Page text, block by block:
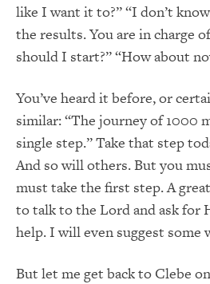
like I want it to?” “I don’t
the results. You are in charge
should I start?” “How about
You’ve heard it before, or
similar: “The journey of 1000
single step.” Take that step
And so will others. But you
must take the first step. A
to talk to the Lord and ask for
help. I will even suggest some
But let me get back to Clebe